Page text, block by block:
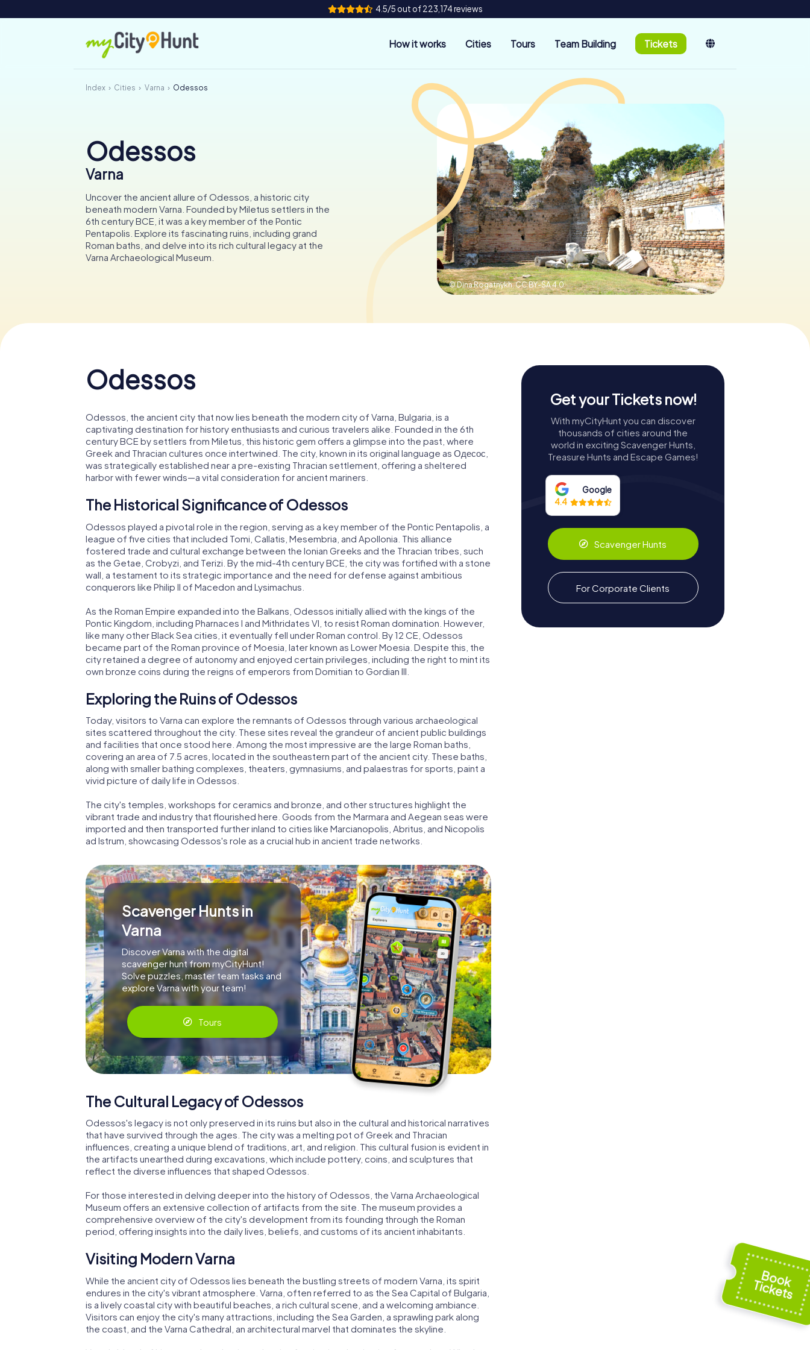
4.5/5 out of 223,174 reviews
How it works Cities Tours Team Building Tickets
Index Cities Varna Odessos
Odessos
Varna
Uncover the ancient allure of Odessos, a historic city
beneath modern Varna. Founded by Miletus settlers in the
6th century BCE, it was a key member of the Pontic
Pentapolis. Explore its fascinating ruins, including grand
Roman baths, and delve into its rich cultural legacy at the
Varna Archaeological Museum.
© Dina Rogatnykh,CC BY-SA 4.0
Odessos
Odessos, the ancient city that now lies beneath the modern city of Varna, Bulgaria, is a
captivating destination for history enthusiasts and curious travelers alike. Founded in the 6th
century BCE by settlers from Miletus, this historic gem offers a glimpse into the past, where
Greek and Thracian cultures once intertwined. The city, known in its original language as Одесос,
was strategically established near a pre-existing Thracian settlement, offering a sheltered
harbor with fewer winds—a vital consideration for ancient mariners.
The Historical Significance of Odessos
Odessos played a pivotal role in the region, serving as a key member of the Pontic Pentapolis, a
league of five cities that included Tomi, Callatis, Mesembria, and Apollonia. This alliance
fostered trade and cultural exchange between the Ionian Greeks and the Thracian tribes, such
as the Getae, Crobyzi, and Terizi. By the mid-4th century BCE, the city was fortified with a stone
wall, a testament to its strategic importance and the need for defense against ambitious
conquerors like Philip II of Macedon and Lysimachus.
As the Roman Empire expanded into the Balkans, Odessos initially allied with the kings of the
Pontic Kingdom, including Pharnaces I and Mithridates VI, to resist Roman domination. However,
like many other Black Sea cities, it eventually fell under Roman control. By 12 CE, Odessos
became part of the Roman province of Moesia, later known as Lower Moesia. Despite this, the
city retained a degree of autonomy and enjoyed certain privileges, including the right to mint its
own bronze coins during the reigns of emperors from Domitian to Gordian III.
Exploring the Ruins of Odessos
Today, visitors to Varna can explore the remnants of Odessos through various archaeological
sites scattered throughout the city. These sites reveal the grandeur of ancient public buildings
and facilities that once stood here. Among the most impressive are the large Roman baths,
covering an area of 7.5 acres, located in the southeastern part of the ancient city. These baths,
along with smaller bathing complexes, theaters, gymnasiums, and palaestras for sports, paint a
vivid picture of daily life in Odessos.
The city's temples, workshops for ceramics and bronze, and other structures highlight the
vibrant trade and industry that flourished here. Goods from the Marmara and Aegean seas were
imported and then transported further inland to cities like Marcianopolis, Abritus, and Nicopolis
ad Istrum, showcasing Odessos's role as a crucial hub in ancient trade networks.
Scavenger Hunts in
Varna
Discover Varna with the digital
scavenger hunt from myCityHunt!
Solve puzzles, master team tasks and
explore Varna with your team!
Tours
The Cultural Legacy of Odessos
Odessos's legacy is not only preserved in its ruins but also in the cultural and historical narratives
that have survived through the ages. The city was a melting pot of Greek and Thracian
influences, creating a unique blend of traditions, art, and religion. This cultural fusion is evident in
the artifacts unearthed during excavations, which include pottery, coins, and sculptures that
reflect the diverse influences that shaped Odessos.
For those interested in delving deeper into the history of Odessos, the Varna Archaeological
Museum offers an extensive collection of artifacts from the site. The museum provides a
comprehensive overview of the city's development from its founding through the Roman
period, offering insights into the daily lives, beliefs, and customs of its ancient inhabitants.
Visiting Modern Varna
While the ancient city of Odessos lies beneath the bustling streets of modern Varna, its spirit
endures in the city's vibrant atmosphere. Varna, often referred to as the Sea Capital of Bulgaria,
is a lively coastal city with beautiful beaches, a rich cultural scene, and a welcoming ambiance.
Visitors can enjoy the city's many attractions, including the Sea Garden, a sprawling park along
the coast, and the Varna Cathedral, an architectural marvel that dominates the skyline.
Get your Tickets now!
With myCityHunt you can discover
thousands of cities around the
world in exciting Scavenger Hunts,
Treasure Hunts and Escape Games!
Google
4.4
Scavenger Hunts
For Corporate Clients